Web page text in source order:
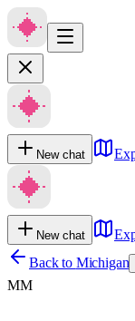
New chat
New chat
Back to Michigan
MM